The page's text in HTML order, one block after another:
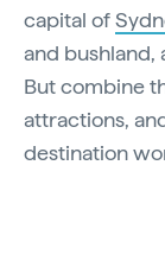
capital of
and bushland,
But combine
attractions,
destination